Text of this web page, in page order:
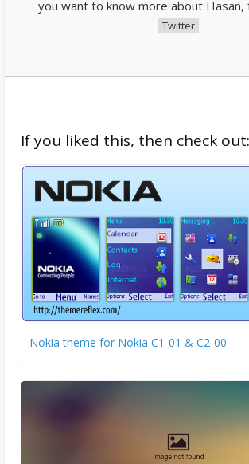
you want to know more about Hasan,
Twitter
If you liked this, then check out:
Nokia theme for Nokia C1-01 & C2-00